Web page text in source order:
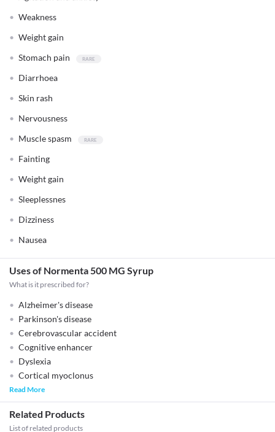
Weakness
Weight gain
Stomach pain
Diarrhoea
Skin rash
Nervousness
Muscle spasm
Fainting
Weight gain
Sleeplessnes
Dizziness
Nausea
Uses of Normenta 500 MG Syrup
What is it prescribed for?
Alzheimer's disease
Parkinson's disease
Cerebrovascular accident
Cognitive enhancer
Dyslexia
Cortical myoclonus
Read More
Related Products
List of related products